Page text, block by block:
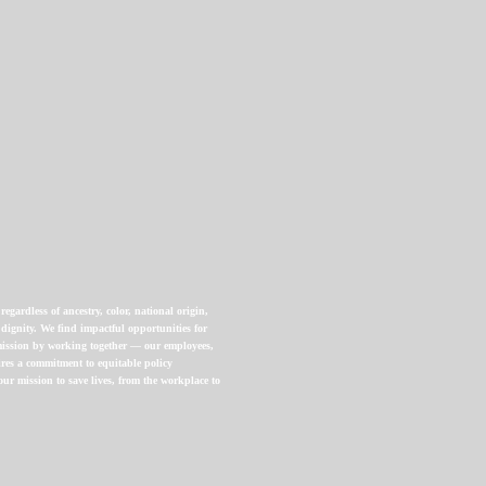
of ancestry, color, national origin,
dignity. We find impactful opportunities for
by working together — our employees,
a commitment to equitable policy
mission to save lives, from the workplace to